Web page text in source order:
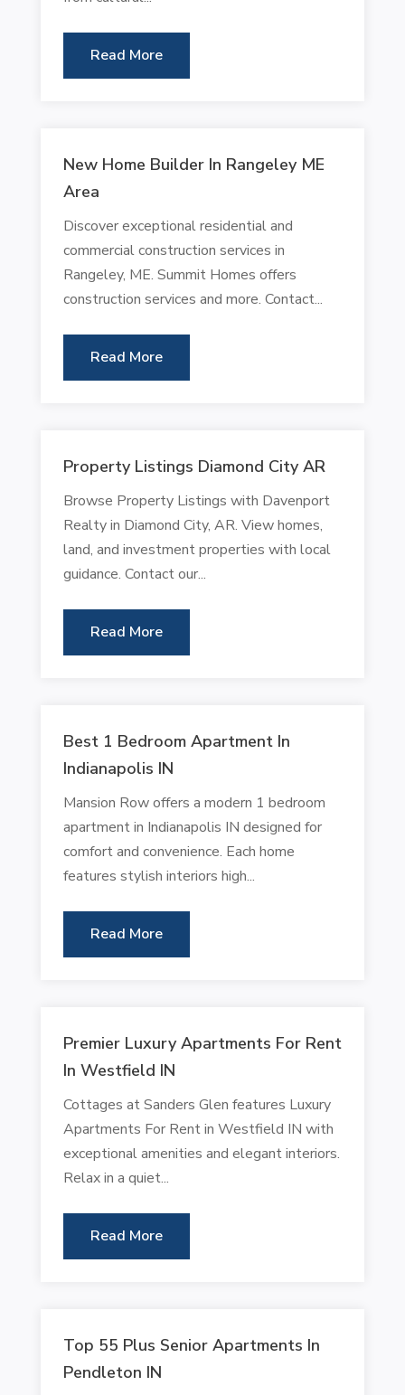
Read More
New Home Builder In Rangeley ME
Area
Discover exceptional residential and
commercial construction services in
Rangeley, ME. Summit Homes offers
construction services and more. Contact...
Read More
Property Listings Diamond City AR
Browse Property Listings with Davenport
Realty in Diamond City, AR. View homes,
land, and investment properties with local
guidance. Contact our...
Read More
Best 1 Bedroom Apartment In
Indianapolis IN
Mansion Row offers a modern 1 bedroom
apartment in Indianapolis IN designed for
comfort and convenience. Each home
features stylish interiors high...
Read More
Premier Luxury Apartments For Rent
In Westfield IN
Cottages at Sanders Glen features Luxury
Apartments For Rent in Westfield IN with
exceptional amenities and elegant interiors.
Relax in a quiet...
Read More
Top 55 Plus Senior Apartments In
Pendleton IN